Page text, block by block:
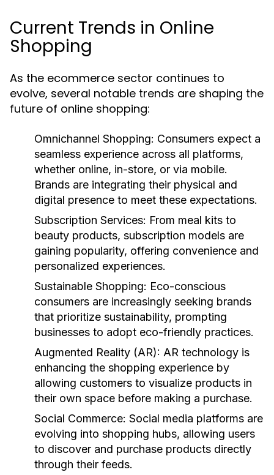
Current Trends in Online
Shopping
As the ecommerce sector continues to
evolve, several notable trends are shaping the
future of online shopping:
Omnichannel Shopping: Consumers expect a
seamless experience across all platforms,
whether online, in-store, or via mobile.
Brands are integrating their physical and
digital presence to meet these expectations.
Subscription Services: From meal kits to
beauty products, subscription models are
gaining popularity, offering convenience and
personalized experiences.
Sustainable Shopping: Eco-conscious
consumers are increasingly seeking brands
that prioritize sustainability, prompting
businesses to adopt eco-friendly practices.
Augmented Reality (AR): AR technology is
enhancing the shopping experience by
allowing customers to visualize products in
their own space before making a purchase.
Social Commerce: Social media platforms are
evolving into shopping hubs, allowing users
to discover and purchase products directly
through their feeds.